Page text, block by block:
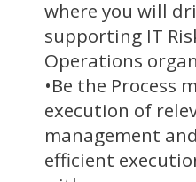
where you will
supporting IT
Operations
•Be the Process
execution of
management
efficient